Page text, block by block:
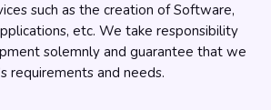
such as the creation of Software,
etc. We take responsibility
solemnly and guarantee that we
requirements and needs.